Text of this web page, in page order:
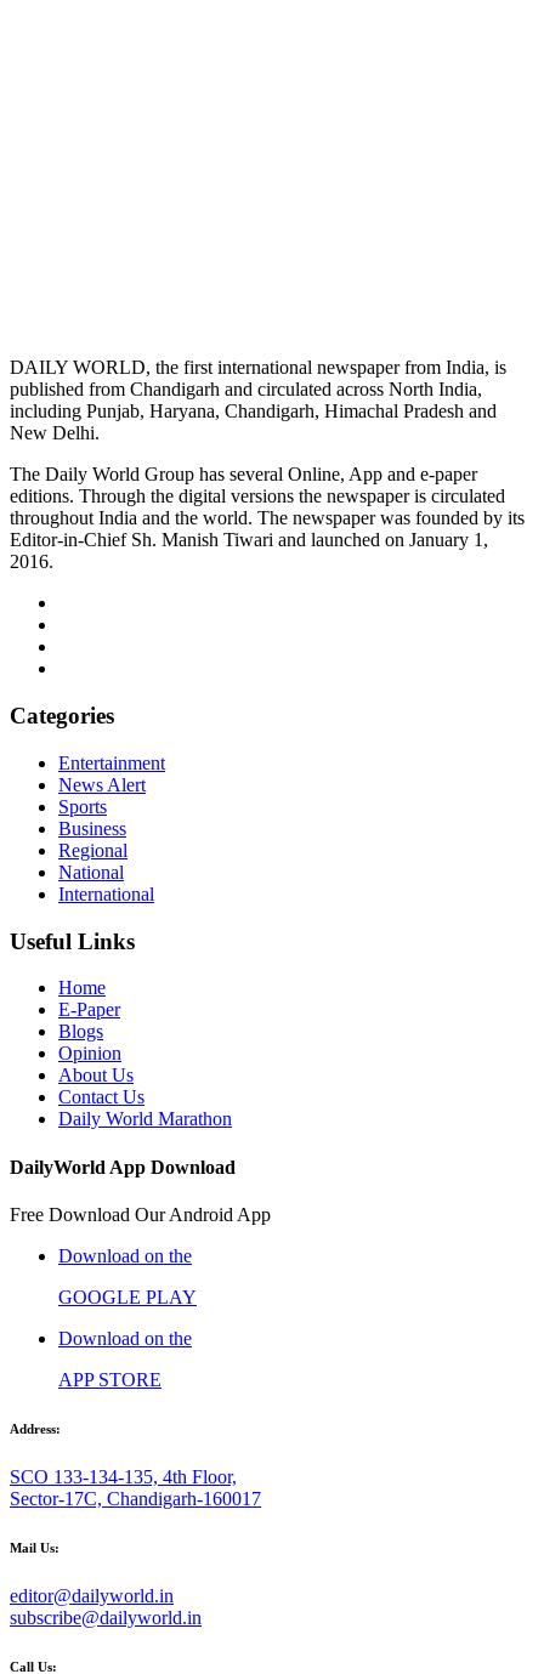
DAILY WORLD, the first international newspaper from India, is
published from Chandigarh and circulated across North India,
including Punjab, Haryana, Chandigarh, Himachal Pradesh and
New Delhi.
The Daily World Group has several Online, App and e-paper
editions. Through the digital versions the newspaper is circulated
throughout India and the world. The newspaper was founded by its
Editor-in-Chief Sh. Manish Tiwari and launched on January 1,
2016.
Categories
Entertainment
News Alert
Sports
Business
Regional
National
International
Useful Links
Home
E-Paper
Blogs
Opinion
About Us
Contact Us
Daily World Marathon
DailyWorld App Download
Free Download Our Android App
Download on the
GOOGLE PLAY
Download on the
APP STORE
Address:
SCO 133-134-135, 4th Floor,
Sector-17C, Chandigarh-160017
Mail Us:
editor@dailyworld.in
subscribe@dailyworld.in
Call Us: